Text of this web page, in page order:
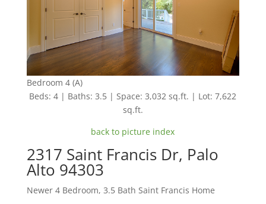
Bedroom 4 (A)
Beds: 4 | Baths: 3.5 | Space: 3,032 sq.ft. | Lot: 7,622
sq.ft.
back to picture index
2317 Saint Francis Dr, Palo
Alto 94303
Newer 4 Bedroom, 3.5 Bath Saint Francis Home